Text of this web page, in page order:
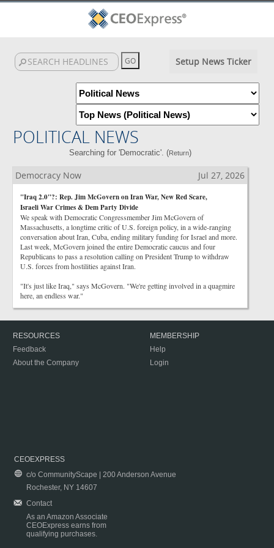
Setup News Ticker
POLITICAL NEWS
Searching for 'Democratic'. (Return)
Democracy Now Jul 27, 2026
"Iraq 2.0"?: Rep. Jim McGovern on Iran War, New Red Scare,
Israeli War Crimes & Dem Party Divide
We speak with Democratic Congressmember Jim McGovern of
Massachusetts, a longtime critic of U.S. foreign policy, in a wide-ranging
conversation about Iran, Cuba, ending military funding for Israel and more.
Last week, McGovern joined the entire Democratic caucus and four
Republicans to pass a resolution calling on President Trump to withdraw
U.S. forces from hostilities against Iran.
"It's just like Iraq," says McGovern. "We're getting involved in a quagmire
here, an endless war."
RESOURCES
Feedback
About the Company
MEMBERSHIP
Help
Login
CEOEXPRESS
c/o CommunityScape | 200 Anderson Avenue
Rochester, NY 14607
Contact
As an Amazon Associate
CEOExpress earns from
qualifying purchases.